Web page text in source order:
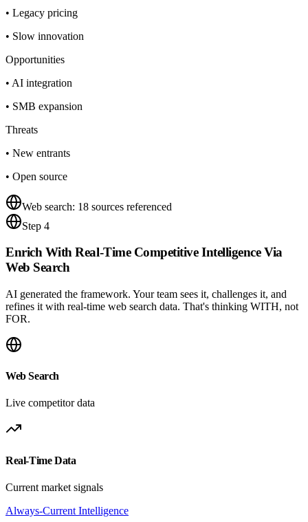
• Legacy pricing
• Slow innovation
Opportunities
• AI integration
• SMB expansion
Threats
• New entrants
• Open source
Web search: 18 sources referenced
Step 4
Enrich WithReal-Time Competitive IntelligenceVia
Web Search
AI generated the framework. Your team sees it, challenges it, and
refines it with real-time web search data. That's thinking WITH, not
FOR.
Web Search
Live competitor data
Real-Time Data
Current market signals
Always-Current Intelligence